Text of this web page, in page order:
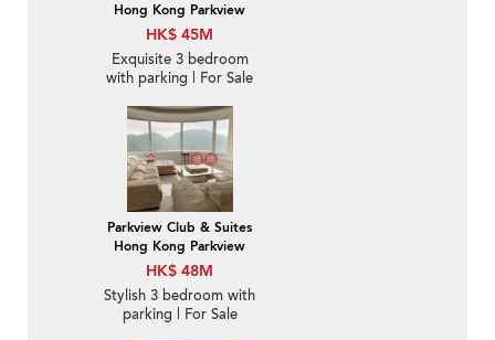
Hong Kong Parkview
HK$ 45M
Exquisite 3 bedroom
with parking | For Sale
Parkview Club & Suites
Hong Kong Parkview
HK$ 48M
Stylish 3 bedroom with
parking | For Sale